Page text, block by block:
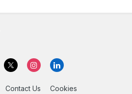
Contact Us Cookies